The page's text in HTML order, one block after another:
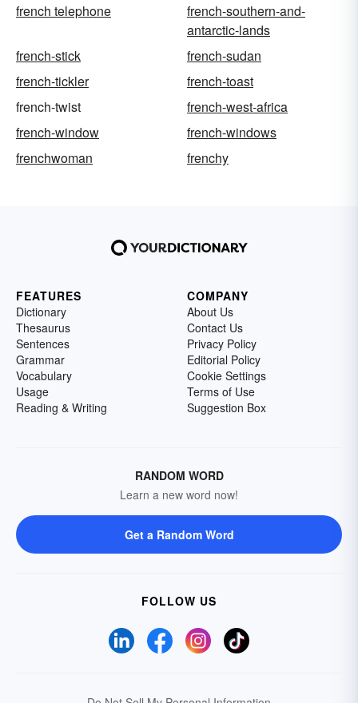
french telephone
french-southern-and-
antarctic-lands
french-stick
french-sudan
french-tickler
french-toast
french-twist
french-west-africa
french-window
french-windows
frenchwoman
frenchy
FEATURES
Dictionary
Thesaurus
Sentences
Grammar
Vocabulary
Usage
Reading & Writing
COMPANY
About Us
Contact Us
Privacy Policy
Editorial Policy
Cookie Settings
Terms of Use
Suggestion Box
RANDOM WORD
Learn a new word now!
Get a Random Word
FOLLOW US